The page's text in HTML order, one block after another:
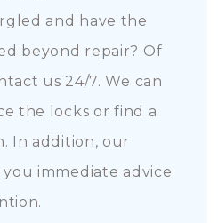
and have the
beyond repair? Of
us 24/7. We can
the locks or find a
In addition, our
you immediate advice